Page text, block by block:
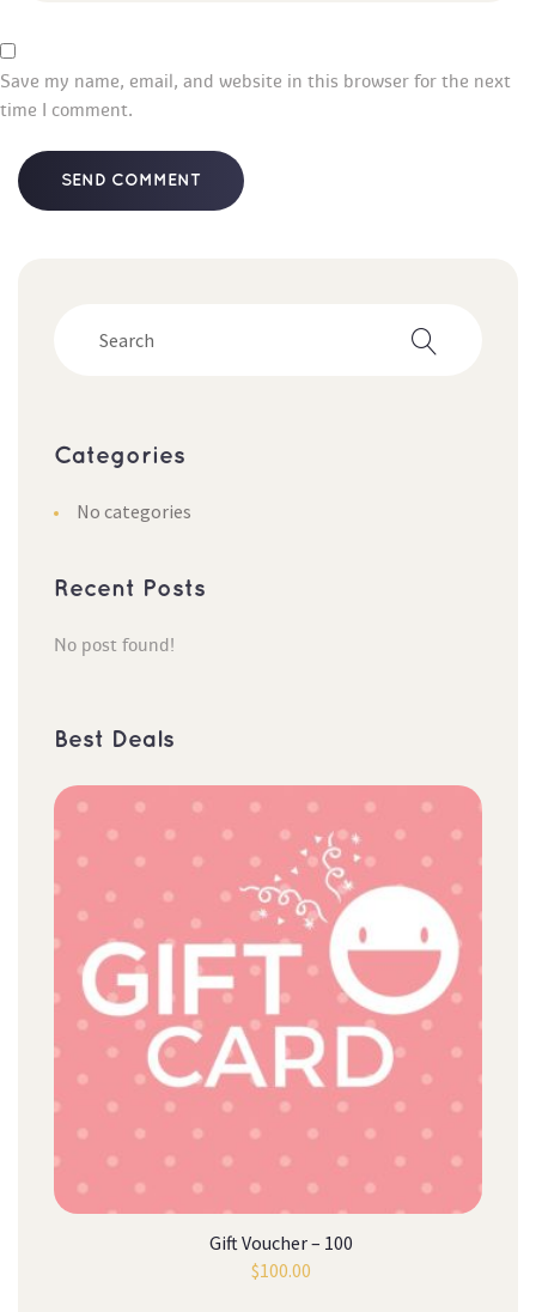
Save my name, email, and website in this browser for the next
time I comment.
Categorie
No categorie
Recent Post
No post found!
Best Deal
Gift Voucher – 100
$100.00